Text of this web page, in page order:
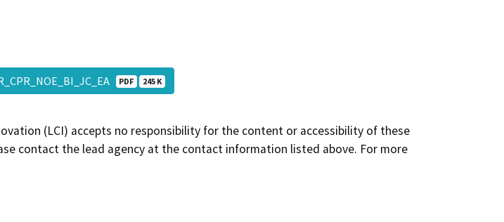
PDF 245 K
(LCI) accepts no responsibility for the content or accessibility of these
contact the lead agency at the contact information listed above. For more